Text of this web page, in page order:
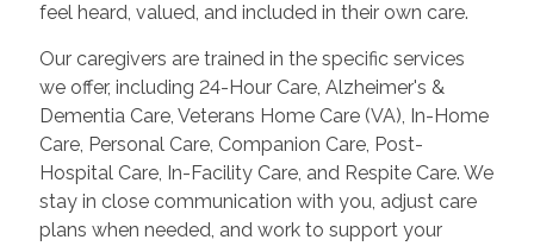
feel heard, valued, and included in their own care.
Our caregivers are trained in the specific services
we offer, including 24-Hour Care, Alzheimer's &
Dementia Care, Veterans Home Care (VA), In-Home
Care, Personal Care, Companion Care, Post-
Hospital Care, In-Facility Care, and Respite Care. We
stay in close communication with you, adjust care
plans when needed, and work to support your